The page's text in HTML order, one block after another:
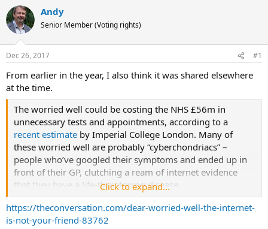
r
e
a
d
s
a
r
t
e
r
a
r
d
e
Andy
Senior Member (Voting rights)
Dec 26, 2017 #1
From earlier in the year, I also think it was shared elsewhere
at the time.
The worried well could be costing the NHS £56m in
unnecessary tests and appointments, according to a
recent estimate by Imperial College London. Many of
these worried well are probably “cyberchondriacs” –
people who’ve googled their symptoms and ended up in
front of their GP, clutching a ream of internet evidence
that they have a life-threatening disease.
If your skin is itchy (“pruritus”, in medicalspeak), it could
be a sign that you have blood cancer. More likely, though,
Click to expand...
https://theconversation.com/dear-worried-well-the-internet-
is-not-your-friend-83762